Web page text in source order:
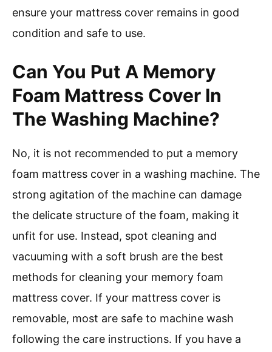
ensure your mattress cover remains in good
condition and safe to use.
Can You Put A Memory
Foam Mattress Cover In
The Washing Machine?
No, it is not recommended to put a memory
foam mattress cover in a washing machine. The
strong agitation of the machine can damage
the delicate structure of the foam, making it
unfit for use. Instead, spot cleaning and
vacuuming with a soft brush are the best
methods for cleaning your memory foam
mattress cover. If your mattress cover is
removable, most are safe to machine wash
following the care instructions. If you have a